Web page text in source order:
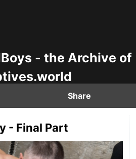
- the Archive of
Share
- Final Part